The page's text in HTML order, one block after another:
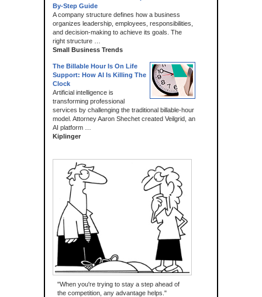
By-Step Guide
A company structure defines how a business
organizes leadership, employees, responsibilities,
and decision-making to achieve its goals. The
right structure …
Small Business Trends
The Billable Hour Is On Life
Support: How AI Is Killing The
Clock
Artificial intelligence is
transforming professional
services by challenging the traditional billable-hour
model. Attorney Aaron Shechet created Veilgrid, an
AI platform …
Kiplinger
"When you're trying to stay a step ahead of
the competition, any advantage helps."